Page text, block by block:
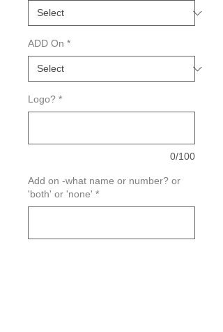
ADD On *
Logo? *
0/100
Add on -what name or number? or
'both' or 'none' *